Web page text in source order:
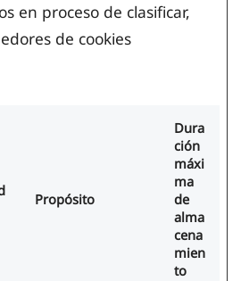
en proceso de clasificar,
de cookies
Propósito
Dura
ción
máxi
ma
de
alma
cena
mien
to